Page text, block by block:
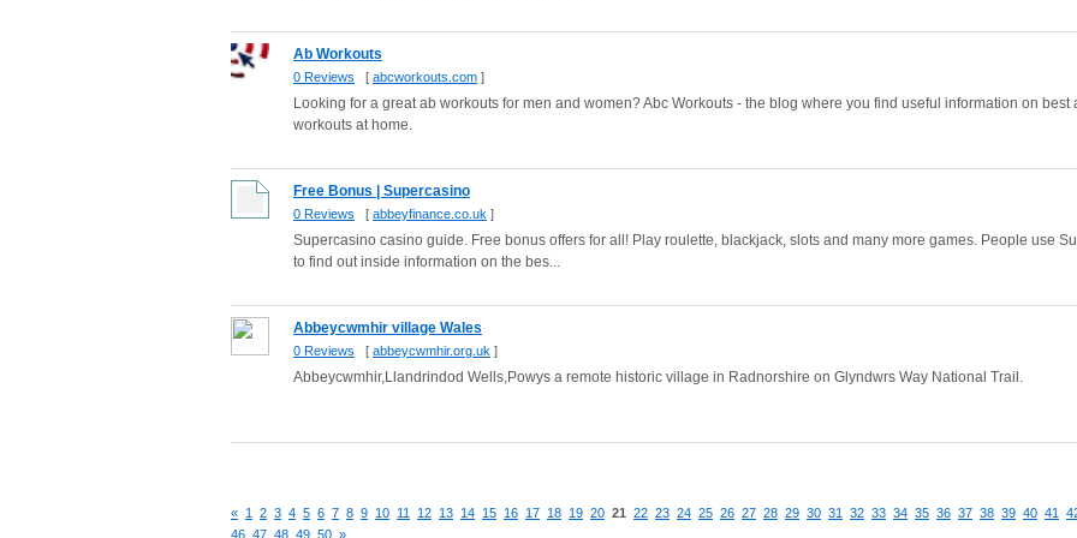
Ab Workouts
0 Reviews [ abcworkouts.com ]
Looking for a great ab workouts for men and women? Abc Workouts - the blog where you find useful information on best
workouts at home.
Free Bonus | Supercasino
0 Reviews [ abbeyfinance.co.uk ]
Supercasino casino guide. Free bonus offers for all! Play roulette, blackjack, slots and many more games. People use
to find out inside information on the bes...
Abbeycwmhir village Wales
0 Reviews [ abbeycwmhir.org.uk ]
Abbeycwmhir,Llandrindod Wells,Powys a remote historic village in Radnorshire on Glyndwrs Way National Trail.
« 1 2 3 4 5 6 7 8 9 10 11 12 13 14 15 16 17 18 19 20 21 22 23 24 25 26 27 28 29 30 31 32 33 34 35 36 37 38 39 40 41
46 47 48 49 50 »